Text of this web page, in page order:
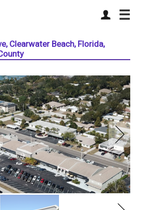
☰
Clearwater Beach, Florida,